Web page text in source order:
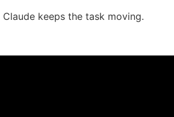
keeps the task moving.